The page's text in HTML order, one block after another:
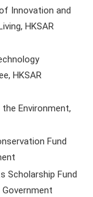
Innovation and
HKSAR
HKSAR
Environment,
Fund
Scholarship Fund